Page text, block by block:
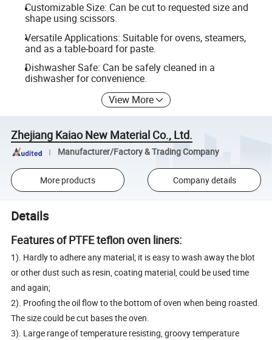
Customizable Size: Can be cut to requested size and
shape using scissors.
Versatile Applications: Suitable for ovens, steamers,
and as a table-board for paste.
Dishwasher Safe: Can be safely cleaned in a
dishwasher for convenience.
View More
Zhejiang Kaiao New Material Co., Ltd.
Manufacturer/Factory & Trading Company
More products Company details
Details
Features of PTFE teflon oven liners:
1). Hardly to adhere any material; it is easy to wash away the blot
or other dust such as resin, coating material, could be used time
and again;
2). Proofing the oil flow to the bottom of oven when being roasted.
The size could be cut bases the oven.
3). Large range of temperature resisting, groovy temperature